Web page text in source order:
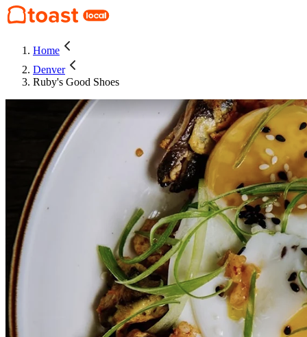
Home
Denver
Ruby's Good Shoes